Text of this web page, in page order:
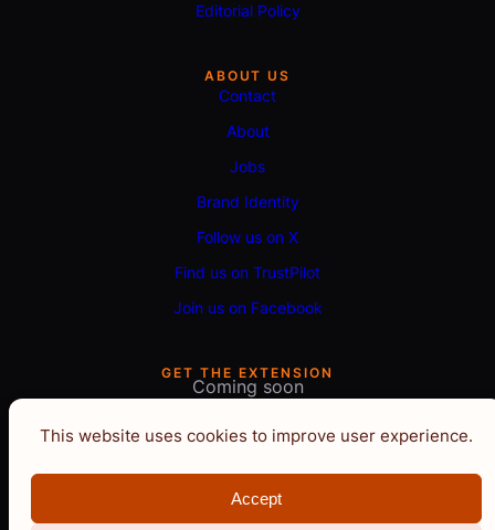
This website uses cookies to improve user experience.
Accept
Editorial Policy
ABOUT US
Contact
About
Jobs
Brand Identity
Follow us on X
Find us on TrustPilot
Join us on Facebook
GET THE EXTENSION
Coming soon